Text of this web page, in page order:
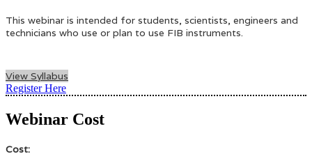
This webinar is intended for students, scientists, engineers and
technicians who use or plan to use FIB instruments.
View Syllabus
Register Here
Webinar Cost
Cost: